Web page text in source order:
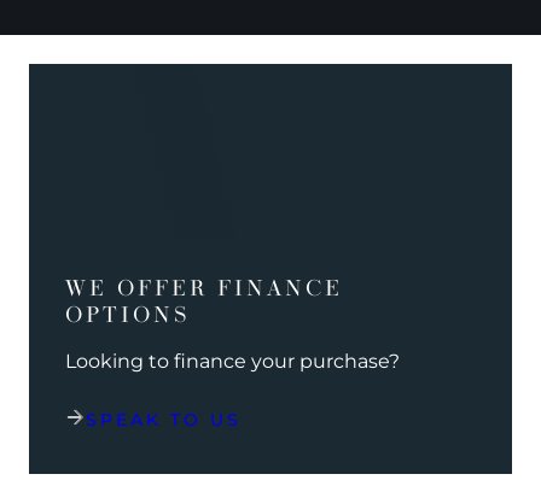
WE OFFER FINANCE
OPTIONS
Looking to finance your purchase?
SPEAK TO US